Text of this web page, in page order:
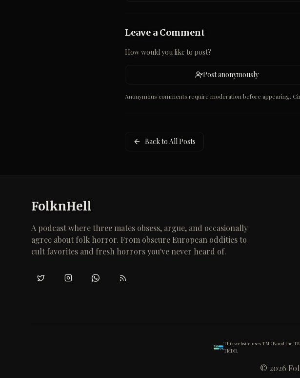
Leave a Comment
How would you like to post?
Post anonymously
Anonymous comments require moderation before appearing.
Back to All Posts
FolknHell
A podcast where three mates obsess, argue, and occasionally
agree about folk horror. From obscure European oddities to
cult favorites and fresh horrors you've never heard of.
Twitter/XInstagramWhatsAppRSS
This website uses TMDB and the
TMDB.
© 2026